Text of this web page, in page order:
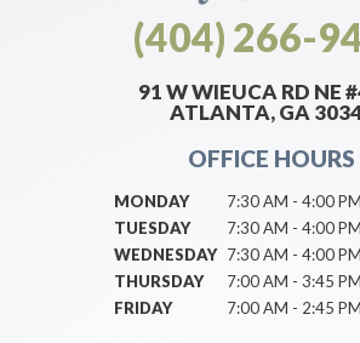
(404) 266-
91 W WIEUCA RD NE
ATLANTA, GA
OFFICE HOURS
MONDAY
7:30 AM - 4:00 PM
TUESDAY
7:30 AM - 4:00 PM
WEDNESDAY 7:30 AM - 4:00 PM
THURSDAY
7:00 AM - 3:45 PM
FRIDAY
7:00 AM - 2:45 PM